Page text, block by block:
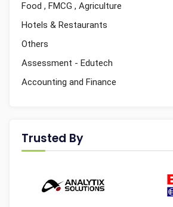
Food , FMCG , Agriculture
Hotels & Restaurants
Others
Assessment - Edutech
Accounting and Finance
Trusted By